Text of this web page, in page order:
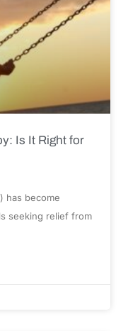
Is It Right for
has become
seeking relief from